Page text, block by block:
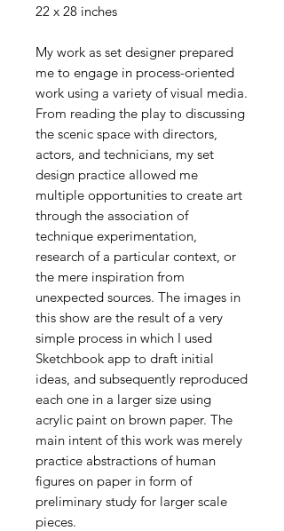
22 x 28 inches
My work as set designer prepared
me to engage in process-oriented
work using a variety of visual media.
From reading the play to discussing
the scenic space with directors,
actors, and technicians, my set
design practice allowed me
multiple opportunities to create art
through the association of
technique experimentation,
research of a particular context, or
the mere inspiration from
unexpected sources. The images in
this show are the result of a very
simple process in which I used
Sketchbook app to draft initial
ideas, and subsequently reproduced
each one in a larger size using
acrylic paint on brown paper. The
main intent of this work was merely
practice abstractions of human
figures on paper in form of
preliminary study for larger scale
pieces.